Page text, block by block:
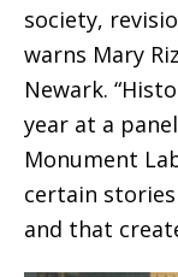
society,
warns Mary
Newark.
year at a
Monument
certain
and that